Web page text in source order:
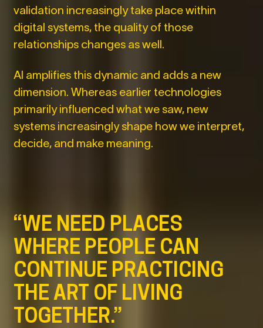
validation increasingly take place within
digital systems, the quality of those
relationships changes as well.
AI amplifies this dynamic and adds a new
dimension. Whereas earlier technologies
primarily influenced what we saw, new
systems increasingly shape how we interpret,
decide, and make meaning.
“WE NEED PLACES
WHERE PEOPLE CAN
CONTINUE PRACTICING
THE ART OF LIVING
TOGETHER.”